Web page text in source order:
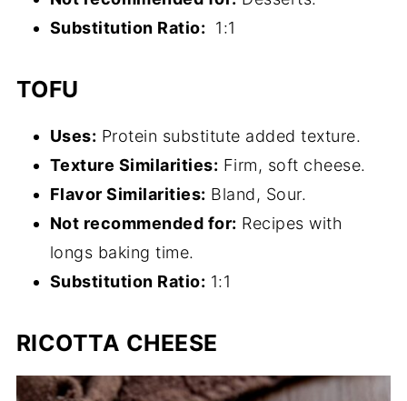
Substitution Ratio: 1:1
TOFU
Uses: Protein substitute added texture.
Texture Similarities: Firm, soft cheese.
Flavor Similarities: Bland, Sour.
Not recommended for: Recipes with
longs baking time.
Substitution Ratio: 1:1
RICOTTA CHEESE